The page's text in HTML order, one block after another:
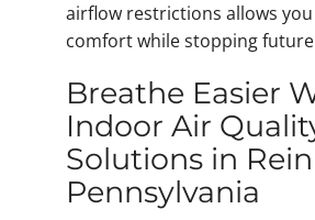
airflow restrictions allows
comfort while stopping
Breathe Easier
Indoor Air
Solutions in
Pennsylvania